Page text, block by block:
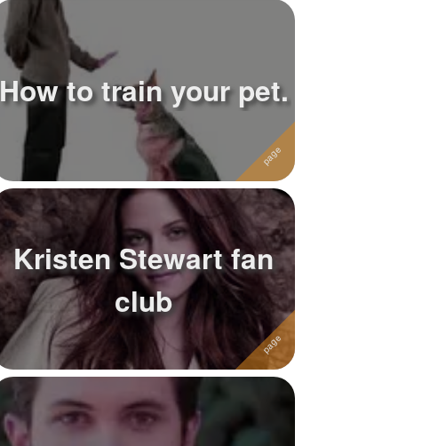
How to train your pet.
Kristen Stewart fan
club